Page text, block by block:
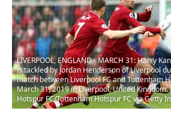
LIVERPOOL, ENGLAND - MARCH 31: Harry
is tackled by Jordan Henderson of Liverpool
match between Liverpool FC and Tottenham
March 31, 2019 in Liverpool, United Kingdom.
Hotspur FC/Tottenham Hotspur FC via Getty